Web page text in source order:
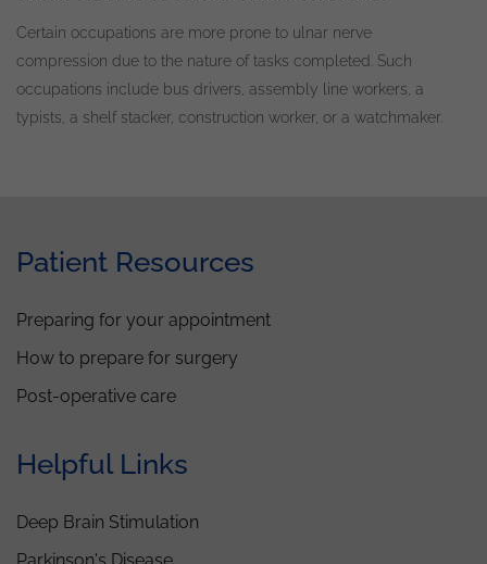
Certain occupations are more prone to ulnar nerve
compression due to the nature of tasks completed. Such
occupations include bus drivers, assembly line workers, a
typists, a shelf stacker, construction worker, or a watchmaker.
Patient Resources
Preparing for your appointment
How to prepare for surgery
Post-operative care
Helpful Links
Deep Brain Stimulation